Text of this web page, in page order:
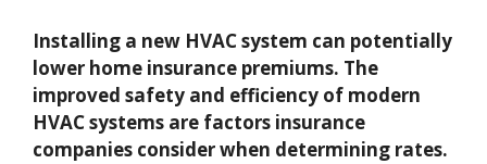
Installing a new HVAC system can potentially
lower home insurance premiums. The
improved safety and efficiency of modern
HVAC systems are factors insurance
companies consider when determining rates.